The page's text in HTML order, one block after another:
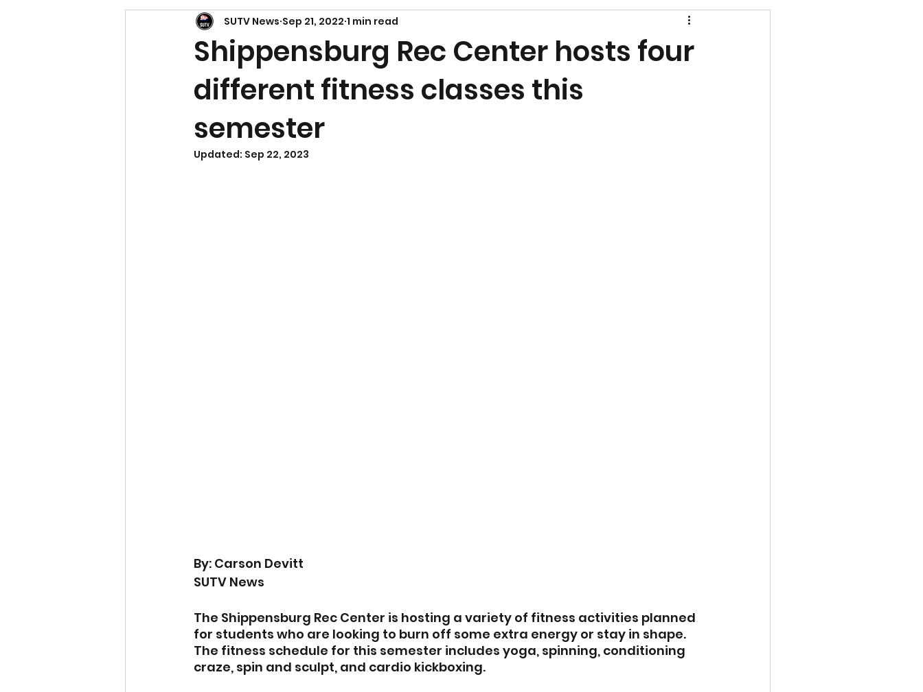
Shippensburg Rec Center hosts four
different fitness classes this
semester
SUTV News Sep 21, 2022 1 min read
Updated: Sep 22, 2023
By: Carson Devitt
SUTV News
The Shippensburg Rec Center is hosting a variety of fitness activities planned
for students who are looking to burn off some extra energy or stay in shape.
The fitness schedule for this semester includes yoga, spinning, conditioning
craze, spin and sculpt, and cardio kickboxing.